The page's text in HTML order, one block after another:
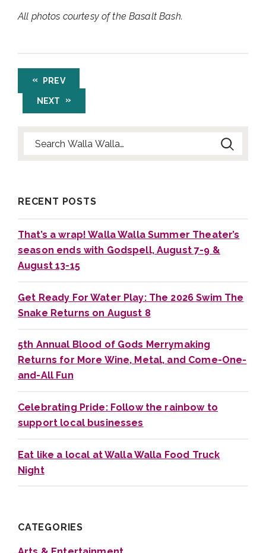
All photos courtesy of the Basalt Bash.
PREV
NEXT
RECENT POSTS
That’s a wrap! Walla Walla Summer Theater’s
season ends with Godspell, August 7-9 &
August 13-15
Get Ready For Water Play: The 2026 Swim The
Snake Returns on August 8
5th Annual Blood of Gods Merrymaking
Returns for More Wine, Metal, and Come-One-
and-All Fun
Celebrating Pride: Follow the rainbow to
support local businesses
Eat like a local at Walla Walla Food Truck
Night
CATEGORIES